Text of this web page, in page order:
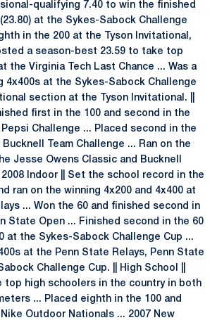
qualifying 7.40 to win the finished
at the Sykes-Sabock Challenge
in the 200 at the Tyson Invitational,
a season-best 23.59 to take top
the Virginia Tech Last Chance ... Was a
4x400s at the Sykes-Sabock Challenge
section at the Tyson Invitational. ||
first in the 100 and second in the
Challenge ... Placed second in the
Team Challenge ... Ran on the
Jesse Owens Classic and Bucknell
2008 Indoor || Set the school record in the
ran on the winning 4x200 and 4x400 at
... Won the 60 and finished second in
State Open ... Finished second in the 60
at the Sykes-Sabock Challenge Cup ...
at the Penn State Relays, Penn State
Challenge Cup. || High School ||
top high schoolers in the country in both
... Placed eighth in the 100 and
Outdoor Nationals ... 2007 New